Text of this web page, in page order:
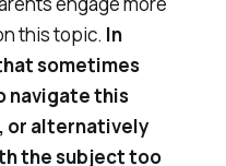
this topic. In
sometimes
navigate this
or alternatively
the subject too